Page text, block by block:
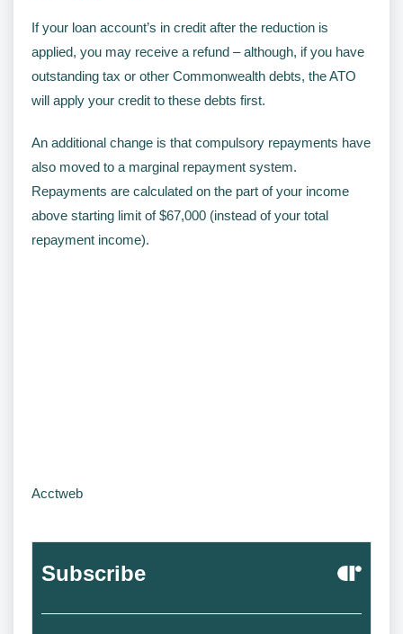
If your loan account’s in credit after the reduction is
applied, you may receive a refund – although, if you have
outstanding tax or other Commonwealth debts, the ATO
will apply your credit to these debts first.
An additional change is that compulsory repayments have
also moved to a marginal repayment system.
Repayments are calculated on the part of your income
above starting limit of $67,000 (instead of your total
repayment income).
Acctweb
Subscribe